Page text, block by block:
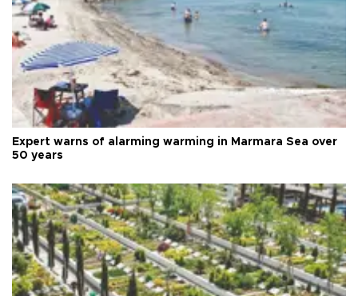
Expert warns of alarming warming in Marmara Sea over
50 years